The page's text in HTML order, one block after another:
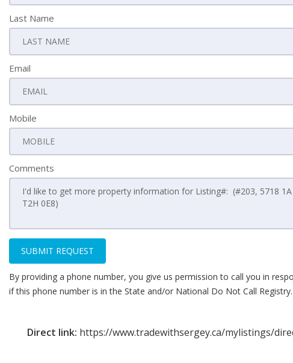
Last Name
Email
Mobile
Comments
SUBMIT REQUEST
By providing a phone number, you give us permission to call you in
if this phone number is in the State and/or National Do Not Call Registry.
Direct link: https://www.tradewithsergey.ca/mylistings/